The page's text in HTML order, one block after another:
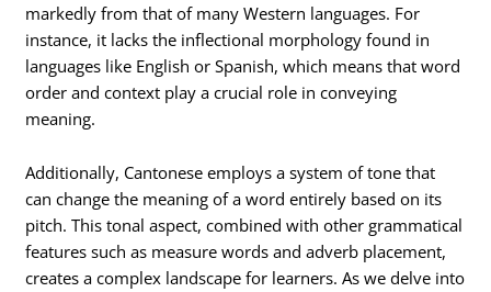
markedly from that of many Western languages. For
instance, it lacks the inflectional morphology found in
languages like English or Spanish, which means that word
order and context play a crucial role in conveying
meaning.
Additionally, Cantonese employs a system of tone that
can change the meaning of a word entirely based on its
pitch. This tonal aspect, combined with other grammatical
features such as measure words and adverb placement,
creates a complex landscape for learners. As we delve into